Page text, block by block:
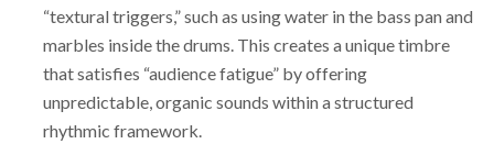
“textural triggers,” such as using water in the bass pan and
marbles inside the drums. This creates a unique timbre
that satisfies “audience fatigue” by offering
unpredictable, organic sounds within a structured
rhythmic framework.